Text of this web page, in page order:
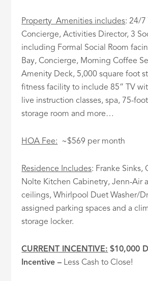
Property Amenities includes: 24/7
Concierge, Activities Director, 3
including Formal Social Room
Bay, Concierge, Morning Coffee
Amenity Deck, 5,000 square foot
fitness facility to include 85” TV
live instruction classes, spa, 75-
storage room and more…
HOA Fee: ~$569 per month
Residence Includes: Franke Sinks,
Nolte Kitchen Cabinetry, Jenn-Air
ceilings, Whirlpool Duet Washer/
assigned parking spaces and a
storage locker.
CURRENT INCENTIVE: $10,000
Incentive– Less Cash to Close!